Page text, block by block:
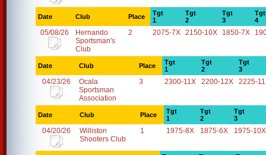
Date Club Place
Tgt
1
Tgt
2
Tgt
3
Tgt
4
05/08/26
Hernando
Sportsman's
Club
2 2075-7X 2150-10X 1850-7X
Date Club Place
Tgt
1
Tgt
2
Tgt
3
04/23/26
Ocala
Sportsman
Association
3 2300-11X 2200-12X 2225-
Date Club Place
Tgt
1
Tgt
2
Tgt
3
04/20/26
Williston
Shooters Club
1 1975-8X 1875-6X 1975-10X